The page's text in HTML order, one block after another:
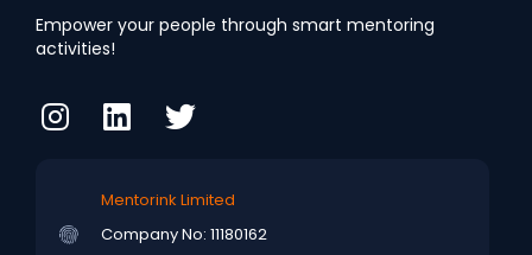
Empower your people through smart mentoring
activities!
Mentorink Limited
Company No: 11180162